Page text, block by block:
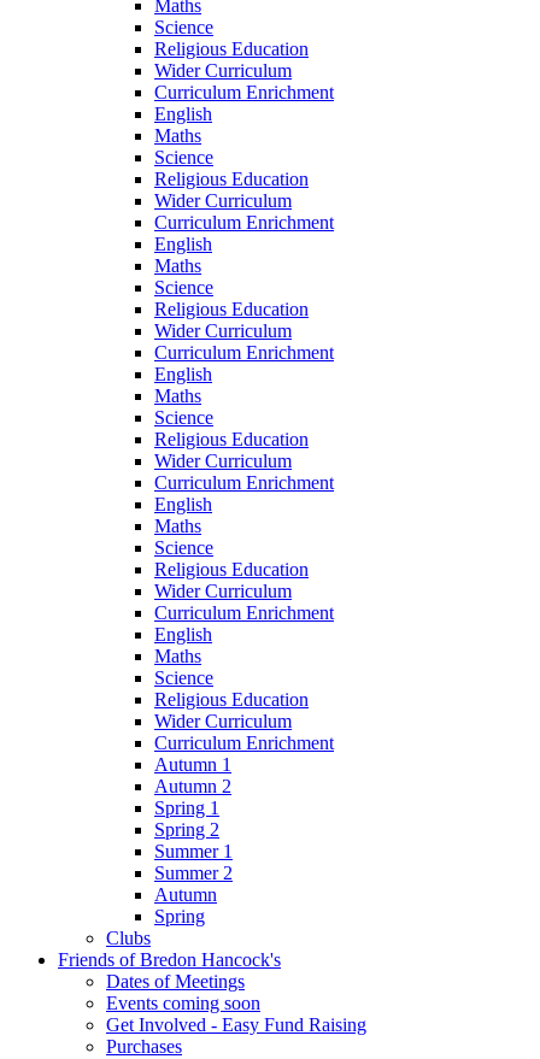
Maths
Science
Religious Education
Wider Curriculum
Curriculum Enrichment
English
Maths
Science
Religious Education
Wider Curriculum
Curriculum Enrichment
English
Maths
Science
Religious Education
Wider Curriculum
Curriculum Enrichment
English
Maths
Science
Religious Education
Wider Curriculum
Curriculum Enrichment
English
Maths
Science
Religious Education
Wider Curriculum
Curriculum Enrichment
English
Maths
Science
Religious Education
Wider Curriculum
Curriculum Enrichment
Autumn 1
Autumn 2
Spring 1
Spring 2
Summer 1
Summer 2
Autumn
Spring
Clubs
Friends of Bredon Hancock's
Dates of Meetings
Events coming soon
Get Involved - Easy Fund Raising
Purchases